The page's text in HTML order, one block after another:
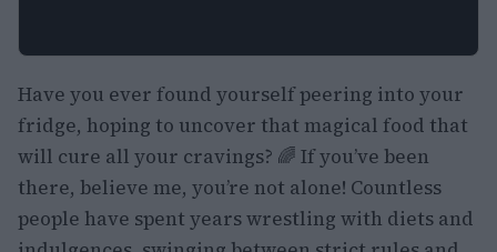
Have you ever found yourself peering into your
fridge, hoping to uncover that magical food that
will cure all your cravings? 🌈 If you’ve been
there, believe me, you’re not alone! Countless
people have spent years wrestling with diets and